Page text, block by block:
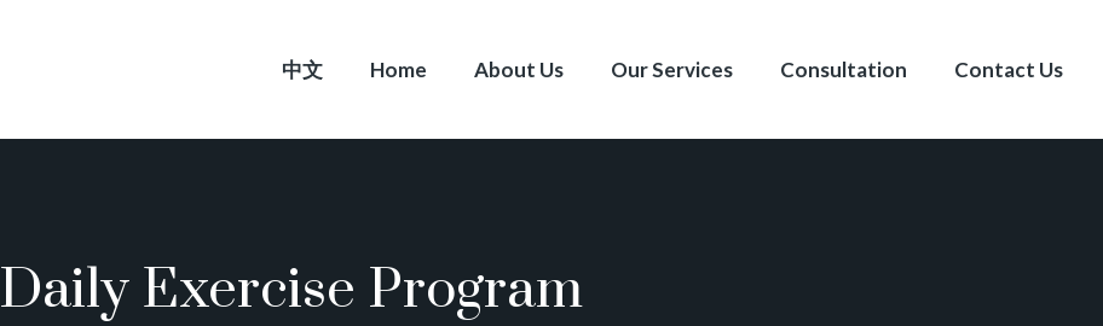
中文 Home About Us Our Services Consultation Contact Us
Daily Exercise Program